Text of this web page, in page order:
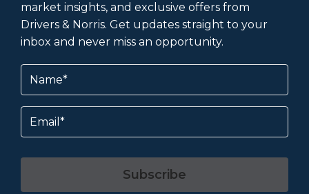
market insights, and exclusive offers from
Drivers & Norris. Get updates straight to your
inbox and never miss an opportunity.
Name
Email
Subscribe